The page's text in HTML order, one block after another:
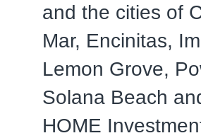
and the cities of
Mar, Encinitas,
Lemon Grove,
Solana Beach
HOME